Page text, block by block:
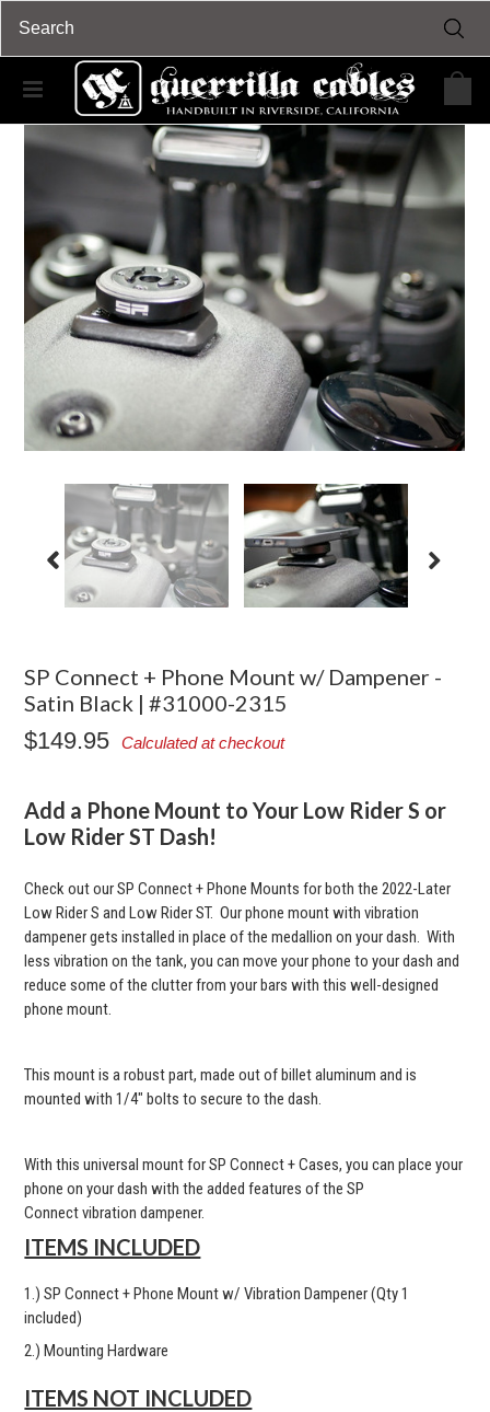
SP Connect + Phone Mount w/ Dampener -
Satin Black | #31000-2315
$149.95 Calculated at checkout
Add a Phone Mount to Your Low Rider S or
Low Rider ST Dash!
Check out our SP Connect + Phone Mounts for both the 2022-Later
Low Rider S and Low Rider ST. Our phone mount with vibration
dampener gets installed in place of the medallion on your dash. With
less vibration on the tank, you can move your phone to your dash and
reduce some of the clutter from your bars with this well-designed
phone mount.
This mount is a robust part, made out of billet aluminum and is
mounted with 1/4" bolts to secure to the dash.
With this universal mount for SP Connect + Cases, you can place your
phone on your dash with the added features of the SP
Connect vibration dampener.
ITEMS INCLUDED
1.) SP Connect + Phone Mount w/ Vibration Dampener (Qty 1
included)
2.) Mounting Hardware
ITEMS NOT INCLUDED